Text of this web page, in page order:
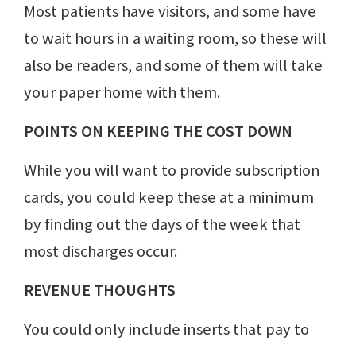
Most patients have visitors, and some have
to wait hours in a waiting room, so these will
also be readers, and some of them will take
your paper home with them.
POINTS ON KEEPING THE COST DOWN
While you will want to provide subscription
cards, you could keep these at a minimum
by finding out the days of the week that
most discharges occur.
REVENUE THOUGHTS
You could only include inserts that pay to